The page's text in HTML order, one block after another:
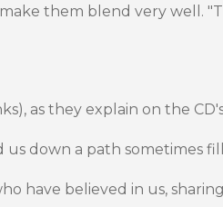
them blend very well.
as they explain on the
us down a path sometimes
have believed in us,